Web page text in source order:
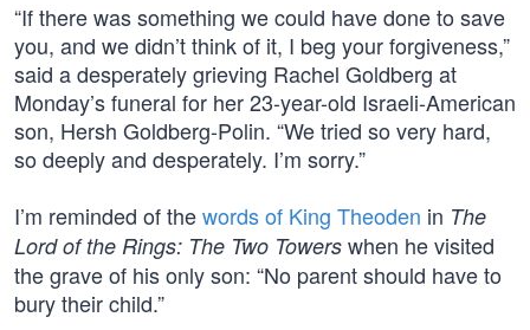
“If there was something we could have done to save
you, and we didn’t think of it, I beg your forgiveness,”
said a desperately grieving Rachel Goldberg at
Monday’s funeral for her 23-year-old Israeli-American
son, Hersh Goldberg-Polin. “We tried so very hard,
so deeply and desperately. I’m sorry.”
I’m reminded of thewords of King Theoden in The
Lord of the Rings: The Two Towers when he visited
the grave of his only son: “No parent should have to
bury their child.”